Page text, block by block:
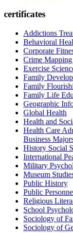
certificates
Addictions
Behavioral
Corporate
Crime
Exercise
Family
Family
Family Life
Geographic
Global Health
Health and
Health Care
Business
History Social
International
Military
Museum
Public History
Public
Religious
School
Sociology of
Sociology of